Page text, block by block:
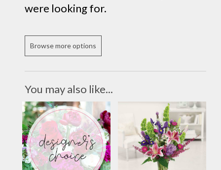
were looking for.
Browse more options
You may also like...